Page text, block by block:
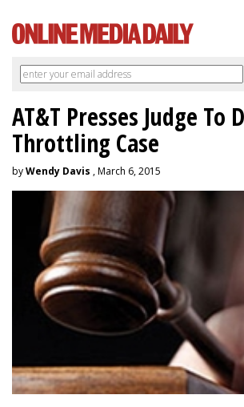
AT&T Presses Judge To
Throttling Case
byWendy Davis , March 6, 2015